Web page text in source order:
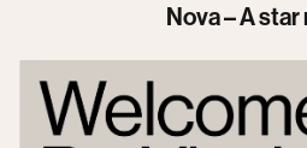
Nova – A